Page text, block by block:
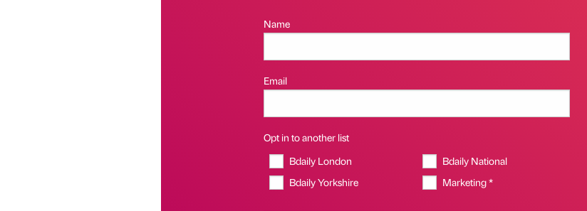
Name
Email
Opt in to another list
Bdaily London
Bdaily National
Bdaily Yorkshire
Marketing *